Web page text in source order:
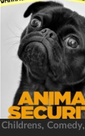
Childrens, Comedy,